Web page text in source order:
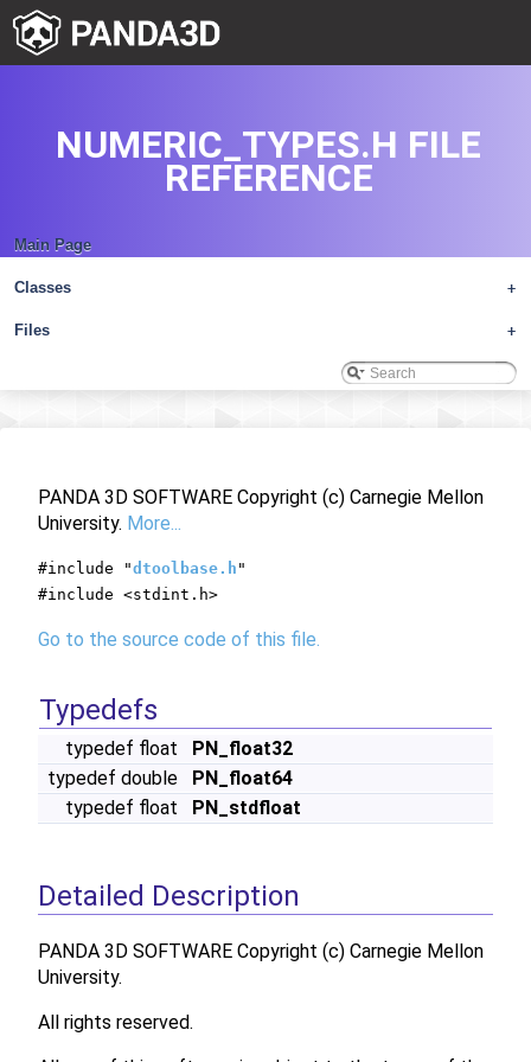
Main Page
+
Classes
+
Files
NUMERIC_TYPES.H FILE
REFERENCE
PANDA 3D SOFTWARE Copyright (c) Carnegie Mellon
University. More...
#include "dtoolbase.h "
#include <stdint.h>
Go to the source code of this file.
Typedefs
typedef float
PN_float32
typedef double
PN_float64
typedef float
PN_stdfloat
Detailed Description
PANDA 3D SOFTWARE Copyright (c) Carnegie Mellon
University.
All rights reserved.